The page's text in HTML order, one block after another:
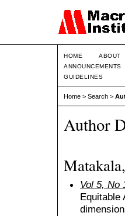
HOME ABOUT
ANNOUNCEMENTS
GUIDELINES
Home > Search >
Author
Vol 5, No
Equitable